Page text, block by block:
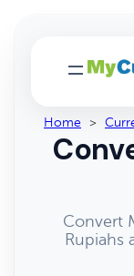
Home >
Convert
Rupiahs